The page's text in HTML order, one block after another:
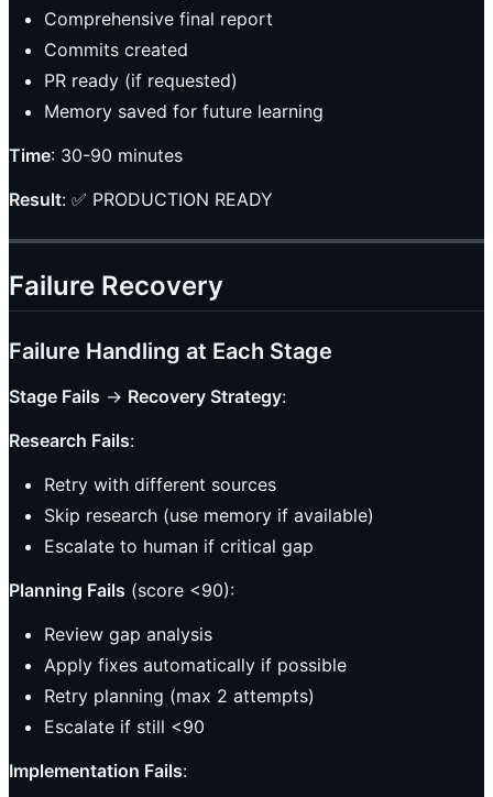
Comprehensive final report
Commits created
PR ready (if requested)
Memory saved for future learning
Time: 30-90 minutes
Result: ✅ PRODUCTION READY
Failure Recovery
Failure Handling at Each Stage
Stage Fails → Recovery Strategy:
Research Fails:
Retry with different sources
Skip research (use memory if available)
Escalate to human if critical gap
Planning Fails (score <90):
Review gap analysis
Apply fixes automatically if possible
Retry planning (max 2 attempts)
Escalate if still <90
Implementation Fails: